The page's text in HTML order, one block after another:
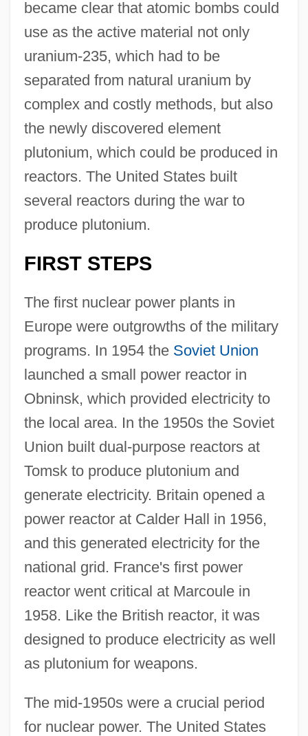
became clear that atomic bombs could
use as the active material not only
uranium-235, which had to be
separated from natural uranium by
complex and costly methods, but also
the newly discovered element
plutonium, which could be produced in
reactors. The United States built
several reactors during the war to
produce plutonium.
FIRST STEPS
The first nuclear power plants in
Europe were outgrowths of the military
programs. In 1954 the Soviet Union
launched a small power reactor in
Obninsk, which provided electricity to
the local area. In the 1950s the Soviet
Union built dual-purpose reactors at
Tomsk to produce plutonium and
generate electricity. Britain opened a
power reactor at Calder Hall in 1956,
and this generated electricity for the
national grid. France's first power
reactor went critical at Marcoule in
1958. Like the British reactor, it was
designed to produce electricity as well
as plutonium for weapons.
The mid-1950s were a crucial period
for nuclear power. The United States